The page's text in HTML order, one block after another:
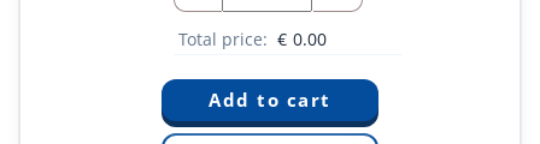
Total price: € 0.00